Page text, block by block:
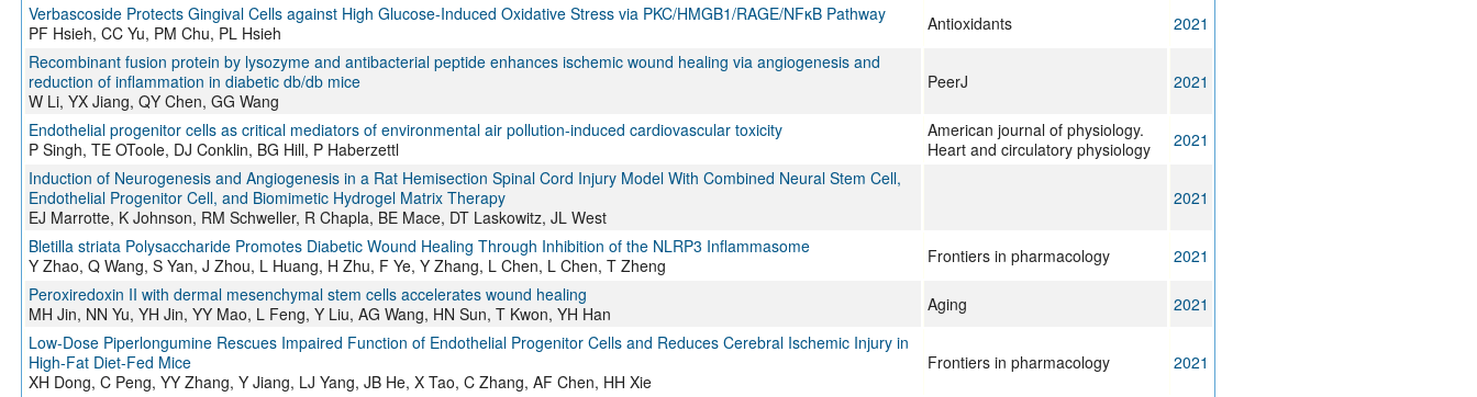
Verbascoside Protects Gingival Cells against High Glucose-Induced Oxidative Stress via PKC/HMGB1/RAGE/NFκB Pathway
PF Hsieh, CC Yu, PM Chu, PL Hsieh
Antioxidants
2021
Recombinant fusion protein by lysozyme and antibacterial peptide enhances ischemic wound healing via angiogenesis and
reduction of inflammation in diabetic db/db mice
W Li, YX Jiang, QY Chen, GG Wang
PeerJ 2021
Endothelial progenitor cells as critical mediators of environmental air pollution-induced cardiovascular toxicity
P Singh, TE OToole, DJ Conklin, BG Hill, P Haberzettl
American journal of physiology.
Heart and circulatory physiology
2021
Induction of Neurogenesis and Angiogenesis in a Rat Hemisection Spinal Cord Injury Model With Combined Neural Stem Cell,
Endothelial Progenitor Cell, and Biomimetic Hydrogel Matrix Therapy
EJ Marrotte, K Johnson, RM Schweller, R Chapla, BE Mace, DT Laskowitz, JL West
2021
Bletilla striata Polysaccharide Promotes Diabetic Wound Healing Through Inhibition of the NLRP3 Inflammasome
Y Zhao, Q Wang, S Yan, J Zhou, L Huang, H Zhu, F Ye, Y Zhang, L Chen, L Chen, T Zheng
Frontiers in pharmacology
2021
Peroxiredoxin II with dermal mesenchymal stem cells accelerates wound healing
MH Jin, NN Yu, YH Jin, YY Mao, L Feng, Y Liu, AG Wang, HN Sun, T Kwon, YH Han
Aging
2021
Low-Dose Piperlongumine Rescues Impaired Function of Endothelial Progenitor Cells and Reduces Cerebral Ischemic Injury in
High-Fat Diet-Fed Mice
XH Dong, C Peng, YY Zhang, Y Jiang, LJ Yang, JB He, X Tao, C Zhang, AF Chen, HH Xie
Frontiers in pharmacology 2021